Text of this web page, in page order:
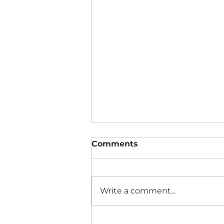
Comments
Write a comment...